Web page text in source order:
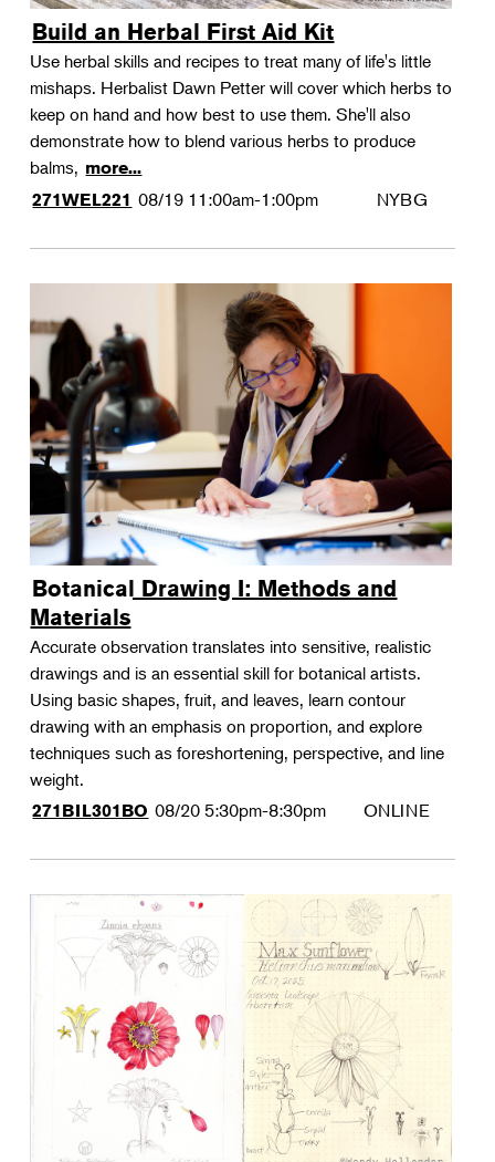
Build an Herbal First Aid Kit
Use herbal skills and recipes to treat many of life's little
mishaps. Herbalist Dawn Petter will cover which herbs to
keep on hand and how best to use them. She'll also
demonstrate how to blend various herbs to produce
balms, more...
271WEL221 08/19 11:00am-1:00pm NYBG
Botanical Drawing I: Methods and
Materials
Accurate observation translates into sensitive, realistic
drawings and is an essential skill for botanical artists.
Using basic shapes, fruit, and leaves, learn contour
drawing with an emphasis on proportion, and explore
techniques such as foreshortening, perspective, and line
weight.
271BIL301BO 08/20 5:30pm-8:30pm ONLINE